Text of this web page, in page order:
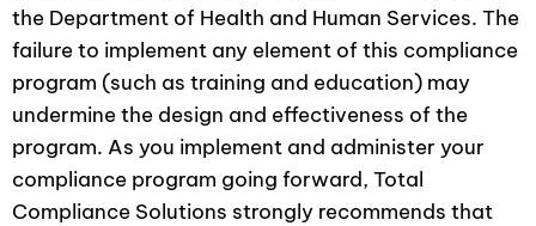
the Department of Health and Human Services. The
failure to implement any element of this compliance
program (such as training and education) may
undermine the design and effectiveness of the
program. As you implement and administer your
compliance program going forward, Total
Compliance Solutions strongly recommends that